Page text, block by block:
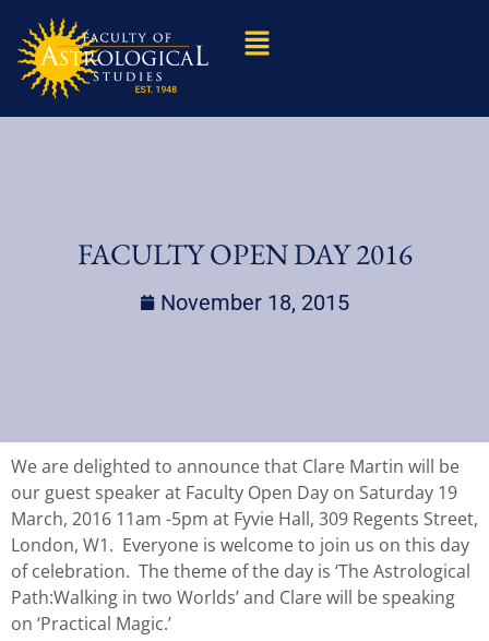
FACULTY OPEN DAY 2016
November 18, 2015
We are delighted to announce that Clare Martin will be
our guest speaker at Faculty Open Day on Saturday 19
March, 2016 11am -5pm at Fyvie Hall, 309 Regents Street,
London, W1. Everyone is welcome to join us on this day
of celebration. The theme of the day is ‘The Astrological
Path:Walking in two Worlds’ and Clare will be speaking
on ‘Practical Magic.’